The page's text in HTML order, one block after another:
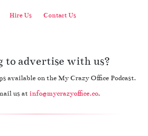
Hire Us Contact Us
to advertise with us?
available on the My Crazy Office Podcast.
us at info@mycrazyoffice.co.